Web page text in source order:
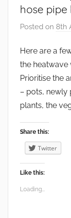
,
G
r
d
e
n
s
hose pipe
Posted on 8th
Here are a
the heatwave
Prioritise the
– pots, newly
plants, the
Share this:
Twitter
Like this:
Loading...